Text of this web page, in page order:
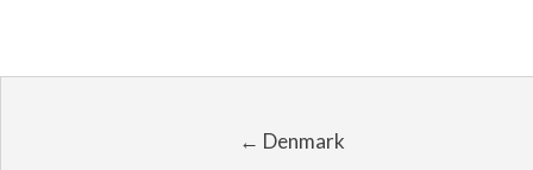
← Denmark